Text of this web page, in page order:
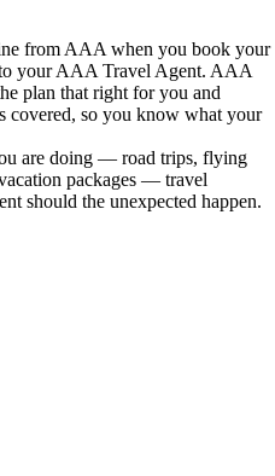
from AAA when you book your
your AAA Travel Agent. AAA
plan that right for you and
covered, so you know what your
are doing — road trips, flying
packages — travel
should the unexpected happen.